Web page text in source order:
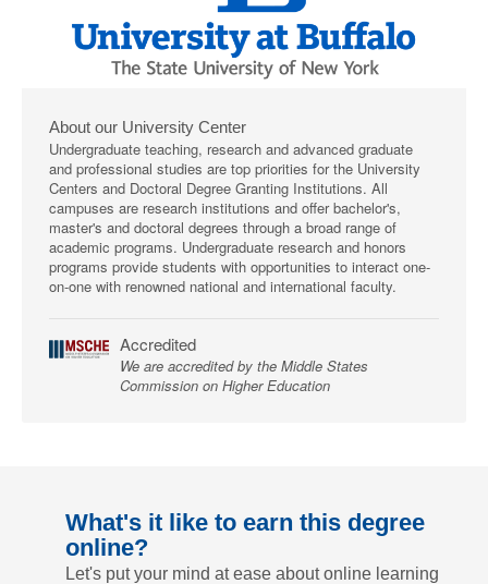
About our University Center
Undergraduate teaching, research and advanced graduate
and professional studies are top priorities for the University
Centers and Doctoral Degree Granting Institutions. All
campuses are research institutions and offer bachelor's,
master's and doctoral degrees through a broad range of
academic programs. Undergraduate research and honors
programs provide students with opportunities to interact one-
on-one with renowned national and international faculty.
Accredited
We are accredited by the Middle States
Commission on Higher Education
What's it like to earn this degree
online?
Let's put your mind at ease about online learning